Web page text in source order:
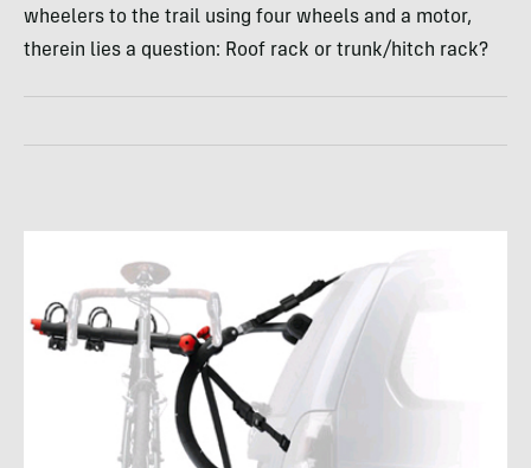
wheelers to the trail using four wheels and a motor,
therein lies a question: Roof rack or trunk/hitch rack?